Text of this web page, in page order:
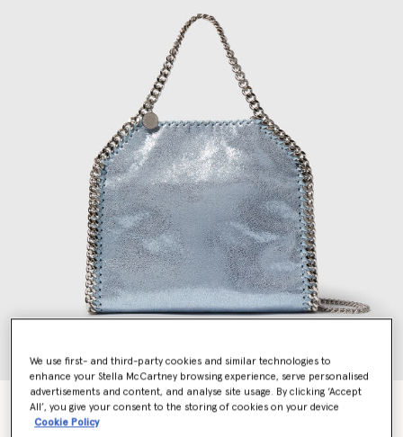
Falabella Mini Metallic Tote Bag
Price reduced from
HK$10,100.00
We use first- and third-party cookies and similar technologies to
enhance your Stella McCartney browsing experience, serve personalised
advertisements and content, and analyse site usage. By clicking ‘Accept
All’, you give your consent to the storing of cookies on your device
Cookie Policy